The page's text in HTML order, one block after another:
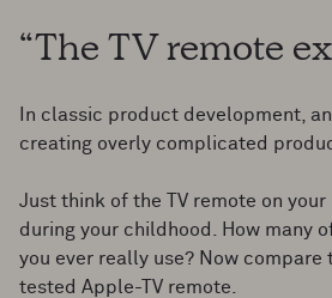
“The TV remote
In classic product development,
creating overly complicated
Just think of the TV remote on
during your childhood. How many
you ever really use? Now
tested Apple-TV remote.